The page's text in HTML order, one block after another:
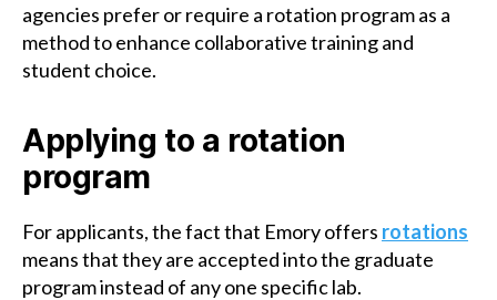
agencies prefer or require a rotation program as a
method to enhance collaborative training and
student choice.
Applying to a rotation
program
For applicants, the fact that Emory offers rotations
means that they are accepted into the graduate
program instead of any one specific lab.